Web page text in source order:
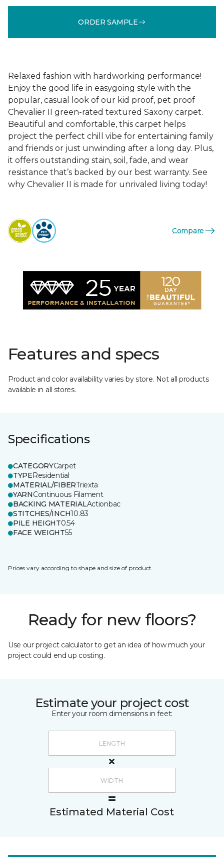
ORDER SAMPLE
Relaxed fashion with hardworking performance!
Enjoy the good life in easygoing style with the
popular, casual look of our kid proof, pet proof
Chevalier II green-rated textured Saxony carpet.
Beautiful and comfortable, this carpet helps
project the perfect chill vibe for entertaining family
and friends or just unwinding after a long day. Plus,
it offers outstanding stain, soil, fade, and wear
resistance that’s backed by our best warranty. See
why Chevalier II is made for unrivaled living today!
Compare
Features and specs
Product and color availability varies by store. Not all products
available in all stores.
Specifications
CATEGORYCarpet
TYPEResidential
MATERIAL/FIBERTriexta
YARNContinuous Filament
BACKING MATERIALActionbac
STITCHES/INCH10.83
PILE HEIGHT0.54
FACE WEIGHT55
Prices vary according to shape and size of product.
Ready for new floors?
Use our project calculator to get an idea of how much your
project could end up costing.
Estimate your project cost
Enter your room dimensions in feet:
Estimated Material Cost